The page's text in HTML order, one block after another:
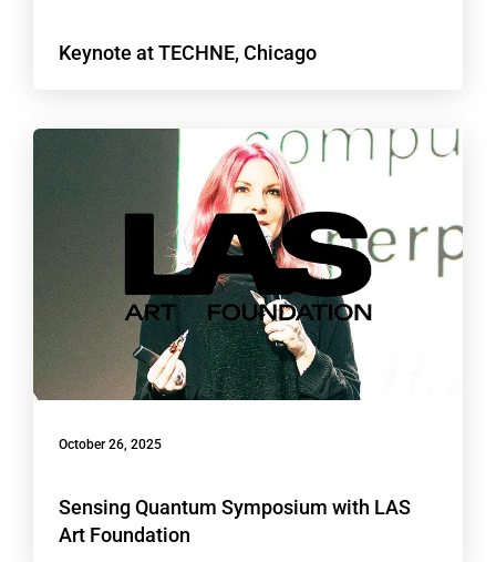
Keynote at TECHNE, Chicago
October 26, 2025
Sensing Quantum Symposium with LAS
Art Foundation